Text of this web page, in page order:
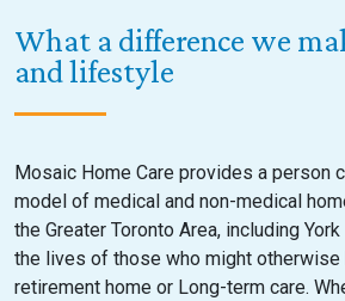
What a difference we
and lifestyle
Mosaic Home Care provides a person
model of medical and non-medical
the Greater Toronto Area, including
the lives of those who might otherwise
retirement home or Long-term care.